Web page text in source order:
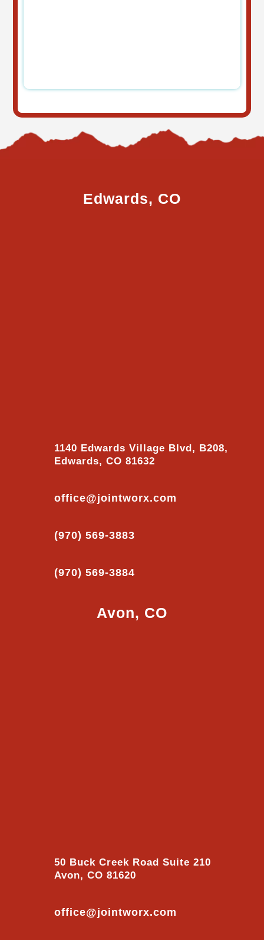
Edwards, CO
1140 Edwards Village Blvd, B208,
Edwards, CO 81632
office@jointworx.com
(970) 569-3883
(970) 569-3884
Avon, CO
50 Buck Creek Road Suite 210
Avon, CO 81620
office@jointworx.com